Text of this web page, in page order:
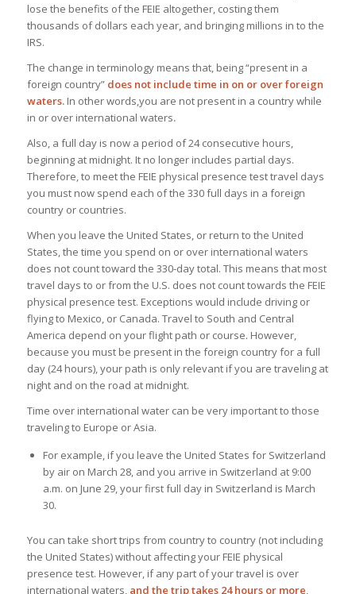
lose the benefits of the FEIE altogether, costing them
thousands of dollars each year, and bringing millions in to the
IRS.
The change in terminology means that, being “present in a
foreign country” does not include time in on or over foreign
waters.In other words,you are not present in a country while
in or over international waters.
Also, a full day is now a period of 24 consecutive hours,
beginning at midnight. It no longer includes partial days.
Therefore, to meet the FEIE physical presence test travel days
you must now spend each of the 330 full days in a foreign
country or countries.
When you leave the United States, or return to the United
States, the time you spend on or over international waters
does not count toward the 330-day total. This means that most
travel days to or from the U.S. does not count towards the FEIE
physical presence test. Exceptions would include driving or
flying to Mexico, or Canada. Travel to South and Central
America depend on your flight path or course. However,
because you must be present in the foreign country for a full
day (24 hours), your path is only relevant if you are traveling at
night and on the road at midnight.
Time over international water can be very important to those
traveling to Europe or Asia.
For example, if you leave the United States for Switzerland
by air on March 28, and you arrive in Switzerland at 9:00
a.m. on June 29, your first full day in Switzerland is March
30.
You can take short trips from country to country (not including
the United States) without affecting your FEIE physical
presence test. However, if any part of your travel is over
international waters, and the trip takes 24 hours or more,